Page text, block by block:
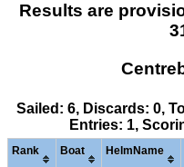
Results are
Sailed: 6, Discards: 0,
Entries: 1,
Rank Boat HelmName